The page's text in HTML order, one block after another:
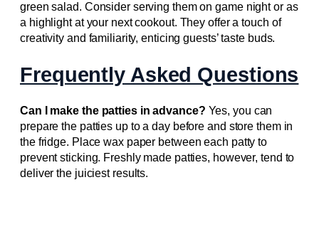
green salad. Consider serving them on game night or as
a highlight at your next cookout. They offer a touch of
creativity and familiarity, enticing guests’ taste buds.
Frequently Asked Questions
Can I make the patties in advance? Yes, you can
prepare the patties up to a day before and store them in
the fridge. Place wax paper between each patty to
prevent sticking. Freshly made patties, however, tend to
deliver the juiciest results.